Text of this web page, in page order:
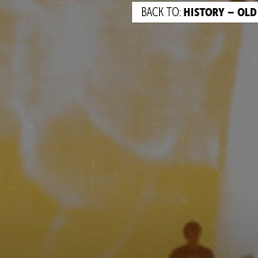
BACK TO: HISTORY – OLD